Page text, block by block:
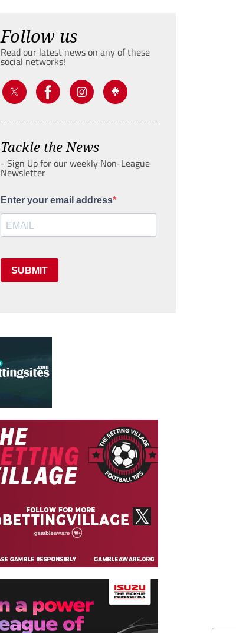
Follow us
Read our latest news on any of these
social networks!
Tackle the News
- Sign Up for our weekly Non-League
Newsletter
Enter your email address
SUBMIT